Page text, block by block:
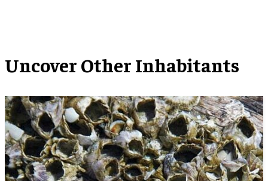
Uncover Other Inhabitants